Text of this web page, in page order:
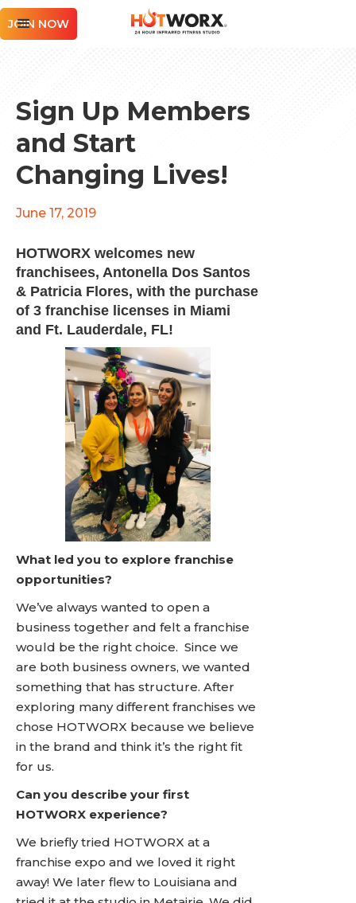
JOIN NOW
Sign Up Members
and Start
Changing Lives!
June 17, 2019
HOTWORX welcomes new
franchisees, Antonella Dos Santos
& Patricia Flores, with the purchase
of 3 franchise licenses in Miami
and Ft. Lauderdale, FL!
What led you to explore franchise
opportunities?
We’ve always wanted to open a
business together and felt a franchise
would be the right choice. Since we
are both business owners, we wanted
something that has structure. After
exploring many different franchises we
chose HOTWORX because we believe
in the brand and think it’s the right fit
for us.
Can you describe your first
HOTWORX experience?
We briefly tried HOTWORX at a
franchise expo and we loved it right
away! We later flew to Louisiana and